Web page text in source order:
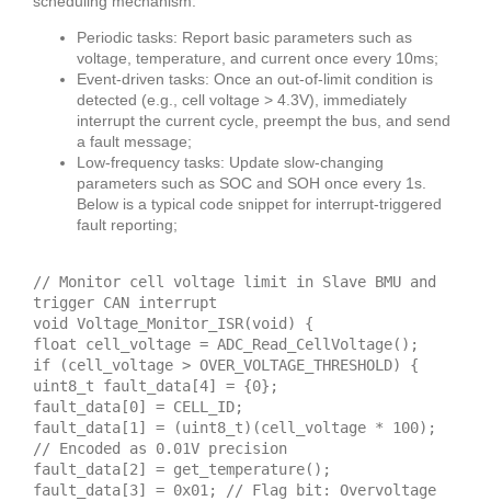
Periodic tasks: Report basic parameters such as
voltage, temperature, and current once every 10ms;
Event-driven tasks: Once an out-of-limit condition is
detected (e.g., cell voltage > 4.3V), immediately
interrupt the current cycle, preempt the bus, and send
a fault message;
Low-frequency tasks: Update slow-changing
parameters such as SOC and SOH once every 1s.
Below is a typical code snippet for interrupt-triggered
fault reporting;
// Monitor cell voltage limit in Slave BMU and
trigger CAN interrupt
void Voltage_Monitor_ISR(void) {
float cell_voltage = ADC_Read_CellVoltage();
if (cell_voltage > OVER_VOLTAGE_THRESHOLD) {
uint8_t fault_data[4] = {0};
fault_data[0] = CELL_ID;
fault_data[1] = (uint8_t)(cell_voltage * 100);
// Encoded as 0.01V precision
fault_data[2] = get_temperature();
fault_data[3] = 0x01; // Flag bit: Overvoltage